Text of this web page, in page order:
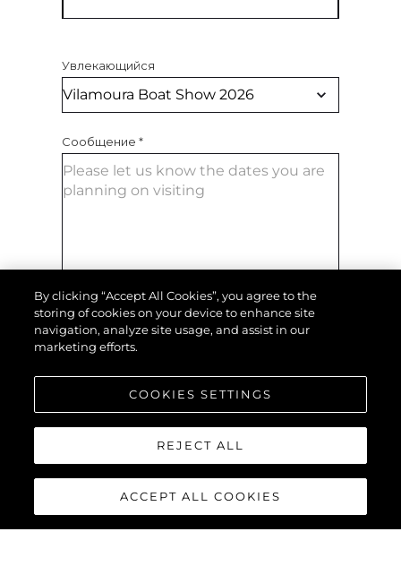
Увлекающийся
Сообщение *
ОТПРАВИТЬ СООБЩЕНИЕ
By clicking “Accept All Cookies”, you agree to the
storing of cookies on your device to enhance site
navigation, analyze site usage, and assist in our
marketing efforts.
COOKIES SETTINGS
REJECT ALL
ACCEPT ALL COOKIES